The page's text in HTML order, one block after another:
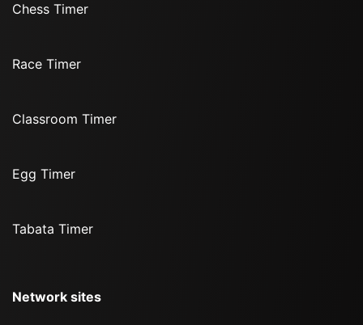
Chess Timer
Race Timer
Classroom Timer
Egg Timer
Tabata Timer
Network sites